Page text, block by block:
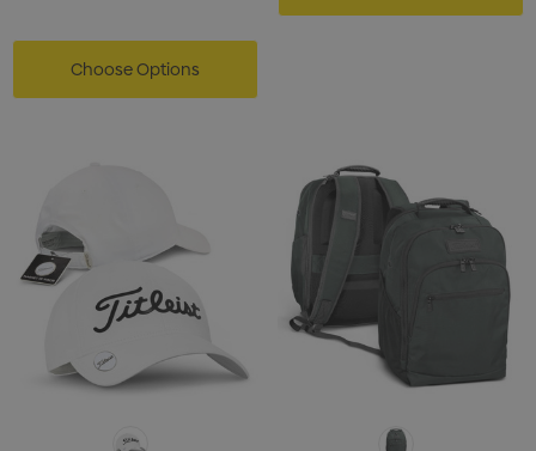
Choose Options